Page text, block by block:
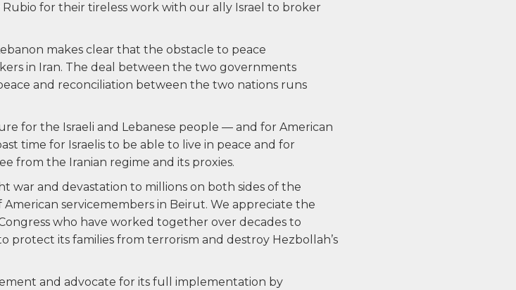
for their tireless work with our ally Israel to broker
makes clear that the obstacle to peace
in Iran. The deal between the two governments
and reconciliation between the two nations runs
for the Israeli and Lebanese people — and for American
time for Israelis to be able to live in peace and for
from the Iranian regime and its proxies.
war and devastation to millions on both sides of the
servicemembers in Beirut. We appreciate the
who have worked together over decades to
protect its families from terrorism and destroy Hezbollah’s
and advocate for its full implementation by